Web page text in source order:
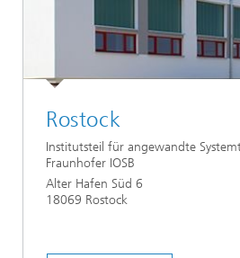
Rostock
Institutsteil für angewandte
Fraunhofer IOSB
Alter Hafen Süd 6
18069 Rostock